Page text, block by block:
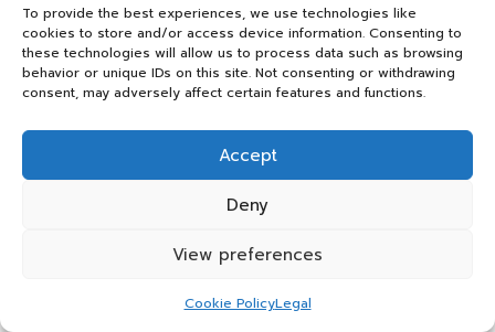
To provide the best experiences, we use technologies like
cookies to store and/or access device information. Consenting to
these technologies will allow us to process data such as browsing
behavior or unique IDs on this site. Not consenting or withdrawing
consent, may adversely affect certain features and functions.
Accept
Deny
View preferences
Cookie PolicyLegal
A real-world example can be seen in a local café that
improved its online ordering system to be mobile-friendly.
By streamlining the checkout process and ensuring that
menus were easily navigable on smartphones, they saw a
notable increase in online orders, particularly during peak
hours. Customers appreciated the ease of ordering from
their phones, resulting in enhanced customer satisfaction
Additionally, local analytics tools can provide valuable
insights into mobile user behaviour, allowing Glastonbury
businesses to tailor their offerings effectively. By
prioritising mobile optimisation, small businesses can